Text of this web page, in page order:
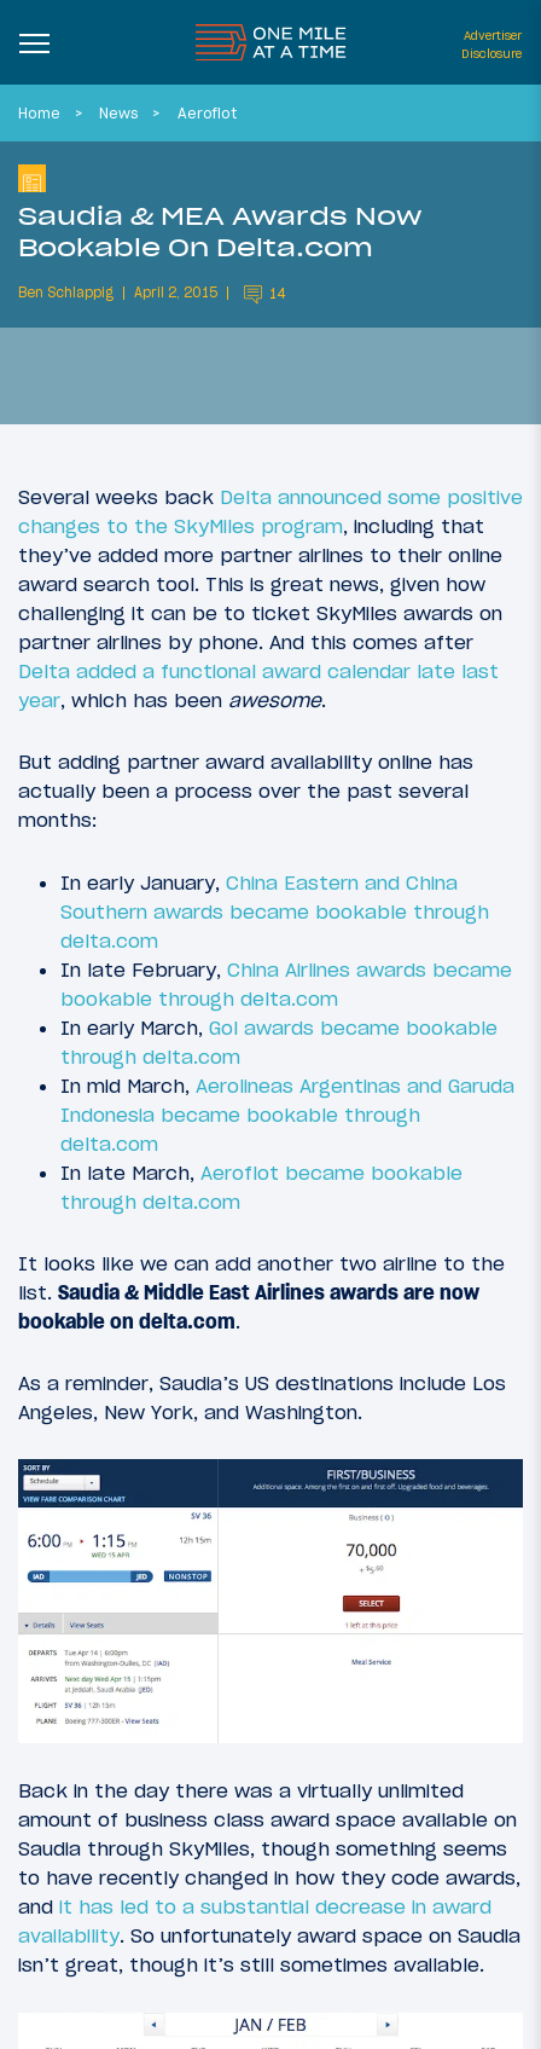
Advertiser
Disclosure
Home News Aeroflot
Saudia & MEA Awards Now
Bookable On Delta.com
Ben Schlappig April 2, 2015 14
Several weeks back Delta announced some positive
changes to the SkyMiles program, including that
they’ve added more partner airlines to their online
award search tool. This is great news, given how
challenging it can be to ticket SkyMiles awards on
partner airlines by phone. And this comes after
Delta added a functional award calendar late last
year, which has been awesome.
But adding partner award availability online has
actually been a process over the past several
months:
In early January, China Eastern and China
Southern awards became bookable through
delta.com
In late February, China Airlines awards became
bookable through delta.com
In early March, Gol awards became bookable
through delta.com
In mid March, Aerolineas Argentinas and Garuda
Indonesia became bookable through
delta.com
In late March, Aeroflot became bookable
through delta.com
It looks like we can add another two airline to the
list. Saudia & Middle East Airlines awards are now
bookable on delta.com.
As a reminder, Saudia’s US destinations include Los
Angeles, New York, and Washington.
Back in the day there was a virtually unlimited
amount of business class award space available on
Saudia through SkyMiles, though something seems
to have recently changed in how they code awards,
and it has led to a substantial decrease in award
availability. So unfortunately award space on Saudia
isn’t great, though it’s still sometimes available.